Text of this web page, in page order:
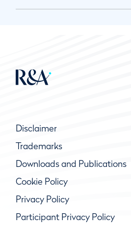
Disclaimer
Trademarks
Downloads and Publications
Cookie Policy
Privacy Policy
Participant Privacy Policy